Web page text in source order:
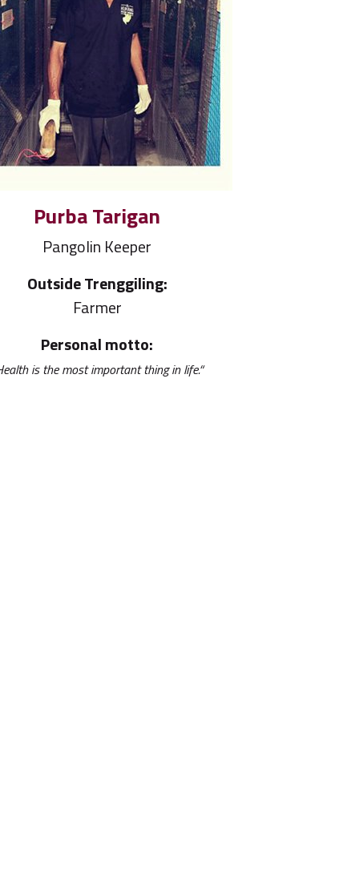
Purba Tarigan
Pangolin Keeper
Outside Trenggiling:
Farmer
Personal motto:
is the most important thing in life.“